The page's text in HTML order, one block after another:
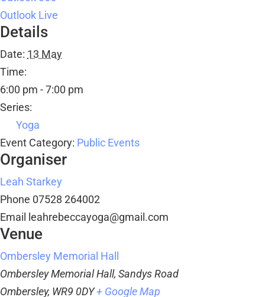
Outlook Live
Details
Date: 13 May
Time:
6:00 pm - 7:00 pm
Series:
Yoga
Event Category: Public Events
Organiser
Leah Starkey
Phone 07528 264002
Email leahrebeccayoga@gmail.com
Venue
Ombersley Memorial Hall
Ombersley Memorial Hall, Sandys Road
Ombersley, WR9 0DY+ Google Map